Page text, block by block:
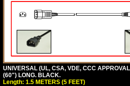
UNIVERSAL (UL, CSA, VDE, CCC
(60") LONG. BLACK.
Length: 1.5 METERS (5 FEET)